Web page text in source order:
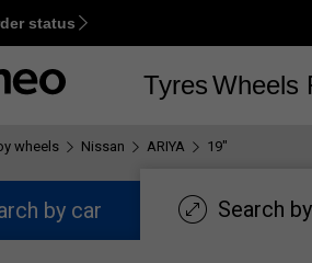
M
status
TyresWheels
wheels Nissan ARIYA 19"
by car Search